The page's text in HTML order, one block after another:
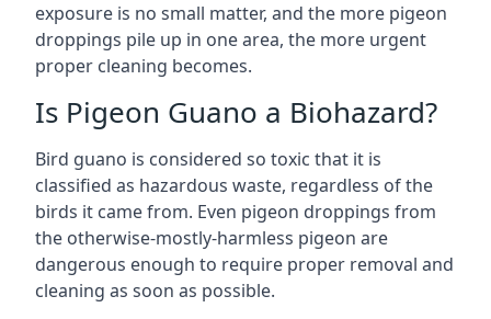
exposure is no small matter, and the more pigeon
droppings pile up in one area, the more urgent
proper cleaning becomes.
Is Pigeon Guano a Biohazard?
Bird guano is considered so toxic that it is
classified as hazardous waste, regardless of the
birds it came from. Even pigeon droppings from
the otherwise-mostly-harmless pigeon are
dangerous enough to require proper removal and
cleaning as soon as possible.